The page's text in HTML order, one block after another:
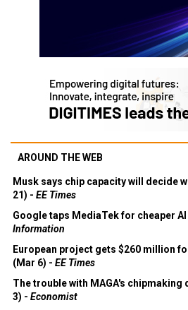
AROUND THE WEB
Musk says chip capacity will decide
21) - EE Times
Google taps MediaTek for cheaper
Information
European project gets $260 million
(Mar 6) - EE Times
The trouble with MAGA's chipmaking
3) - Economist